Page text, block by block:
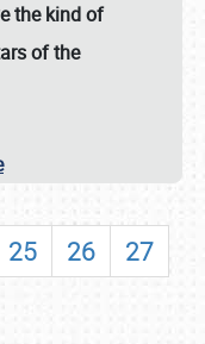
the kind of
of the
25 26
27